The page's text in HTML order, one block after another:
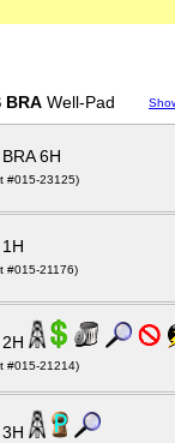
BRA Well-Pad
6H
#015-23125)
#015-21176)
#015-21214)